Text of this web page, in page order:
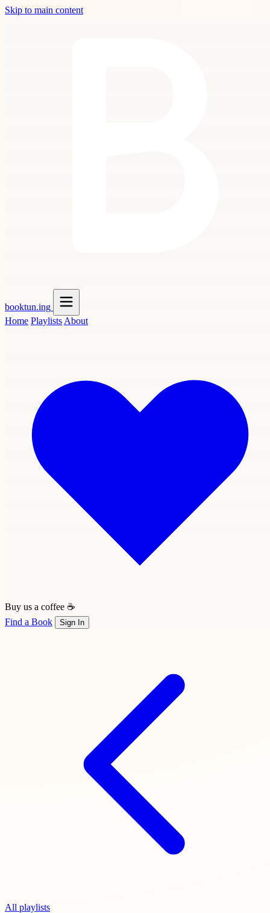
Skip to main content
booktun.ing
Home Playlists About
Buy us a coffee ☕
Find a Book
Sign In
All playlists